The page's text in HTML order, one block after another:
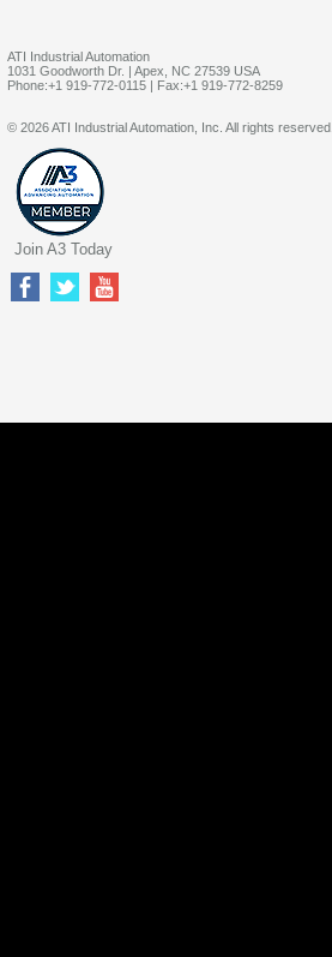
ATI Industrial Automation
1031 Goodworth Dr. | Apex, NC 27539 USA
Phone:+1 919-772-0115 | Fax:+1 919-772-8259
© 2026 ATI Industrial Automation, Inc. All rights reserved.
Join A3 Today